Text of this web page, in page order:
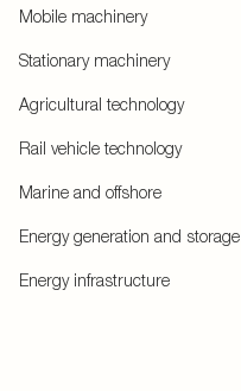
Mobile machinery
Stationary machinery
Agricultural technology
Rail vehicle technology
Marine and offshore
Energy generation and storage
Energy infrastructure